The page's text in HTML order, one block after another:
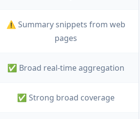
⚠️ Summary snippets from web
pages
✅ Broad real-time aggregation
✅ Strong broad coverage